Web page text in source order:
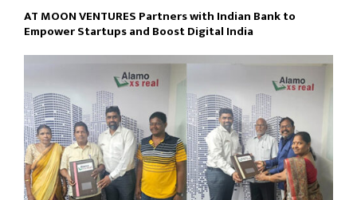
AT MOON VENTURES Partners with Indian Bank to
Empower Startups and Boost Digital India